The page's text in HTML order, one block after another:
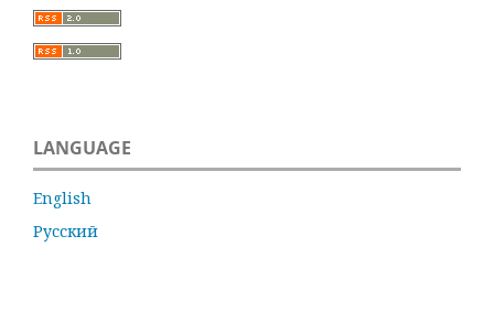
LANGUAGE
English
Русский